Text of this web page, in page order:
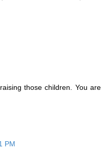
those children. You are
PM